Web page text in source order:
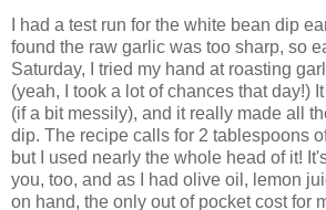
I had a test run for the white bean dip
found the raw garlic was too sharp, so
Saturday, I tried my hand at roasting
(yeah, I took a lot of chances that day!)
(if a bit messily), and it really made all
dip. The recipe calls for 2 tablespoons
but I used nearly the whole head of it!
you, too, and as I had olive oil, lemon
on hand, the only out of pocket cost for